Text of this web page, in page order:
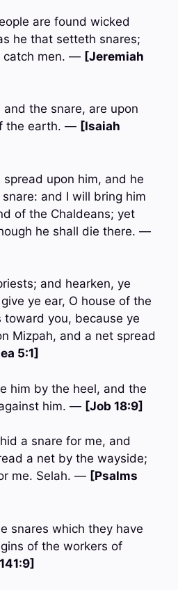
are found wicked
he that setteth snares;
catch men. — [Jeremiah
and the snare, are upon
the earth. — [Isaiah
upon him, and he
and I will bring him
of the Chaldeans; yet
he shall die there. —
and hearken, ye
ye ear, O house of the
toward you, because ye
Mizpah, and a net spread
5:1]
him by the heel, and the
him. — [Job 18:9]
a snare for me, and
a net by the wayside;
me. Selah. — [Psalms
snares which they have
of the workers of